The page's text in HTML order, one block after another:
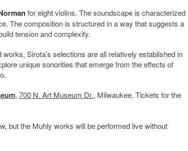
for eight violins. The soundscape is characterized
The composition is structured in a way that suggests a
tension and complexity.
Sirota’s selections are all relatively established in
unique sonorities that emerge from the effects of
, 700 N. Art Museum Dr., Milwaukee. Tickets for the
but the Muhly works will be performed live without